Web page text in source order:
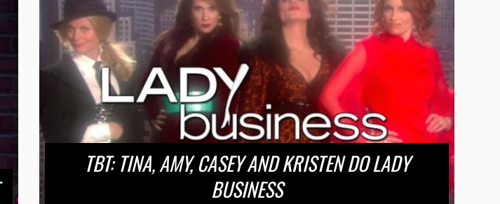
TBT: TINA, AMY, CASEY AND KRISTEN DO LADY
BUSINESS